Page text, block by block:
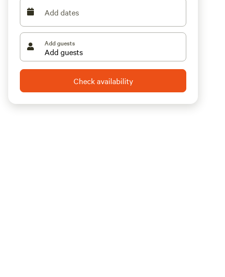
Add dates
Add guests
Check availability